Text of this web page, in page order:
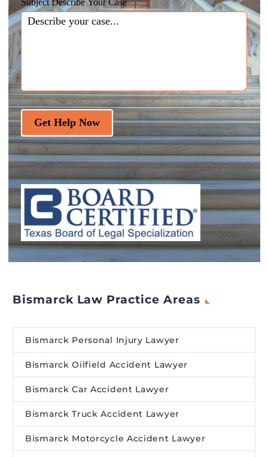
Subject Describe Your Case
Get Help Now
Bismarck Law Practice Areas
Bismarck Personal Injury Lawyer
Bismarck Oilfield Accident Lawyer
Bismarck Car Accident Lawyer
Bismarck Truck Accident Lawyer
Bismarck Motorcycle Accident Lawyer